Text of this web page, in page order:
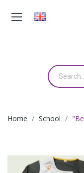
Home School